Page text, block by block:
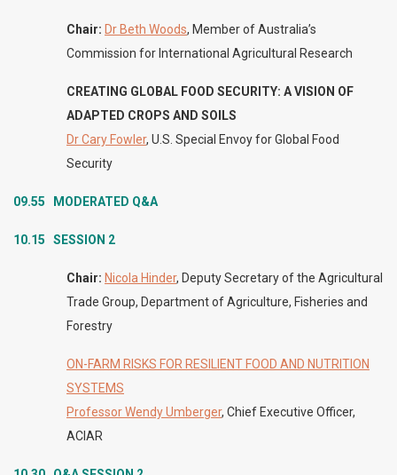
Chair: Dr Beth Woods, Member of Australia’s
Commission for International Agricultural Research
CREATING GLOBAL FOOD SECURITY: A VISION OF
ADAPTED CROPS AND SOILS
Dr Cary Fowler, U.S. Special Envoy for Global Food
Security
09.55 MODERATED Q&A
10.15 SESSION 2
Chair: Nicola Hinder, Deputy Secretary of the Agricultural
Trade Group, Department of Agriculture, Fisheries and
Forestry
ON-FARM RISKS FOR RESILIENT FOOD AND NUTRITION
SYSTEMS
Professor Wendy Umberger, Chief Executive Officer,
ACIAR